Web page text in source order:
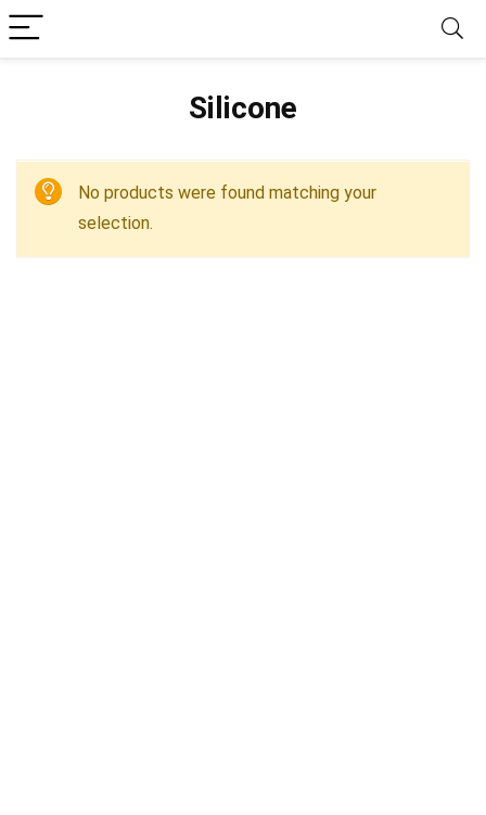
‎Silicone
No products were found matching your
selection.